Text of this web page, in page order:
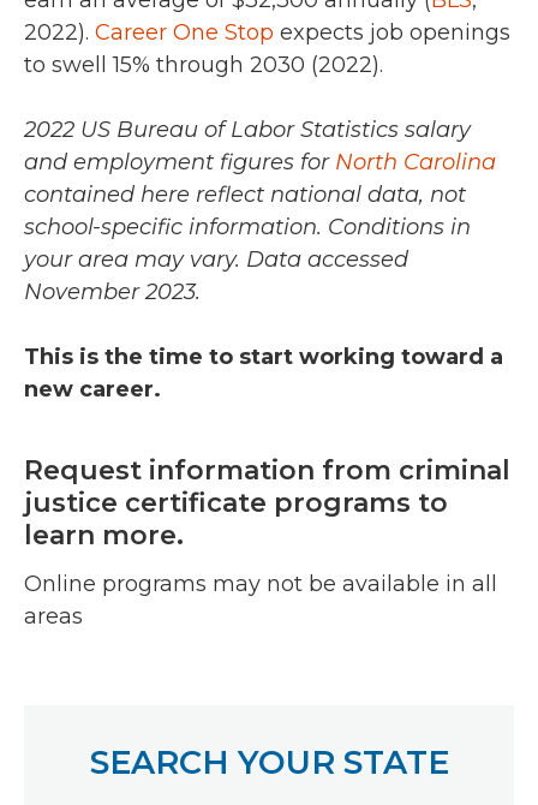
2022). Career One Stop expects job openings
to swell 15% through 2030 (2022).
2022 US Bureau of Labor Statistics salary
and employment figures for North Carolina
contained here reflect national data, not
school-specific information. Conditions in
your area may vary. Data accessed
November 2023.
This is the time to start working toward a
new career.
Request information from criminal
justice certificate programs to
learn more.
Online programs may not be available in all
areas
SEARCH YOUR STATE